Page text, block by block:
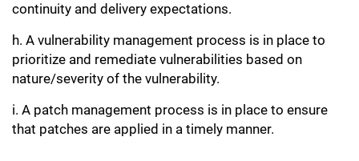
continuity and delivery expectations.
h. A vulnerability management process is in place to
prioritize and remediate vulnerabilities based on
nature/severity of the vulnerability.
i. A patch management process is in place to ensure
that patches are applied in a timely manner.